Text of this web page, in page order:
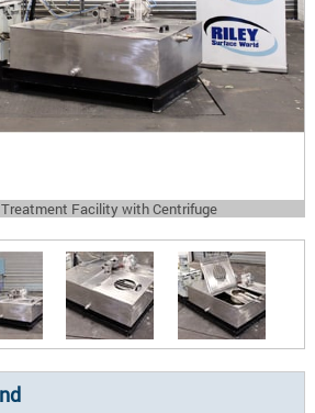
Facility with Centrifuge